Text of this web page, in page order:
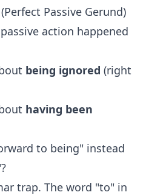
Passive Gerund)
action happened
being ignored (right
having been
to being" instead
trap. The word "to" in